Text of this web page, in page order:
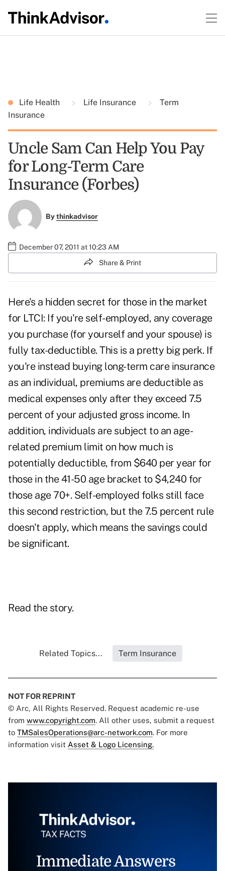
Life Health Life Insurance
Term
Insurance
Uncle Sam Can Help You Pay
for Long-Term Care
Insurance (Forbes)
Bythinkadvisor
December 07, 2011 at 10:23 AM
Share & Print
Here's a hidden secret for those in the market
for LTCI: If you're self-employed, any coverage
you purchase (for yourself and your spouse) is
fully tax-deductible. This is a pretty big perk. If
you're instead buying long-term care insurance
as an individual, premiums are deductible as
medical expenses only after they exceed 7.5
percent of your adjusted gross income. In
addition, individuals are subject to an age-
related premium limit on how much is
potentially deductible, from $640 per year for
those in the 41-50 age bracket to $4,240 for
those age 70+. Self-employed folks still face
this second restriction, but the 7.5 percent rule
doesn't apply, which means the savings could
be significant.
Read the story.
Related Topics... Term Insurance
NOT FOR REPRINT
© Arc, All Rights Reserved. Request academic re-use
from www.copyright.com. All other uses, submit a request
to TMSalesOperations@arc-network.com. For more
information visit Asset & Logo Licensing.
Immediate Answers